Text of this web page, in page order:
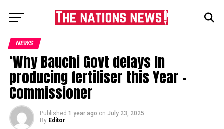
NEWS
‘Why Bauchi Govt delays In
producing fertiliser this Year -
Commissioner
Published 1 year ago on July 23, 2025
By Editor